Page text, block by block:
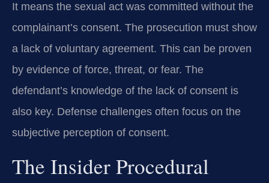
It means the sexual act was committed without the
complainant’s consent. The prosecution must show
a lack of voluntary agreement. This can be proven
by evidence of force, threat, or fear. The
defendant’s knowledge of the lack of consent is
also key. Defense challenges often focus on the
subjective perception of consent.
The Insider Procedural